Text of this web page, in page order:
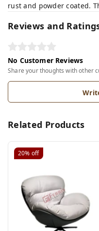
rust and powder coated.
Reviews and
No Customer Reviews
Share your thoughts with other
Related Products
20% off